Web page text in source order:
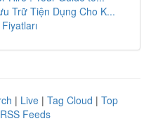
Trữ Tiện Dụng Cho K...
| Live | Tag Cloud | Top
Feeds